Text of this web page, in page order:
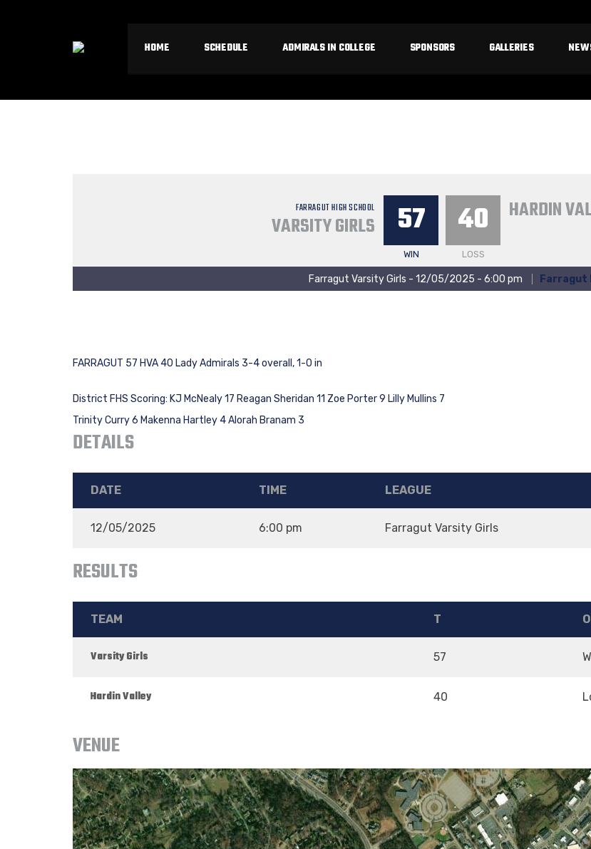
HOME SCHEDULE ADMIRALS IN COLLEGE SPONSORS GALLERIES
FARRAGUT HIGH SCHOOL
VARSITY GIRLS 57
WIN
40
LOSS
HARDIN
Farragut Varsity Girls - 12/05/2025 - 6:00 pm Farragut
FARRAGUT 57 HVA 40 Lady Admirals 3-4 overall, 1-0 in
District FHS Scoring: KJ McNealy 17 Reagan Sheridan 11 Zoe Porter 9 Lilly Mullins 7
Trinity Curry 6 Makenna Hartley 4 Alorah Branam 3
DETAILS
DATE TIME LEAGUE
12/05/2025 6:00 pm Farragut Varsity Girls
RESULTS
TEAM T
Varsity Girls 57
Hardin Valley 40
VENUE